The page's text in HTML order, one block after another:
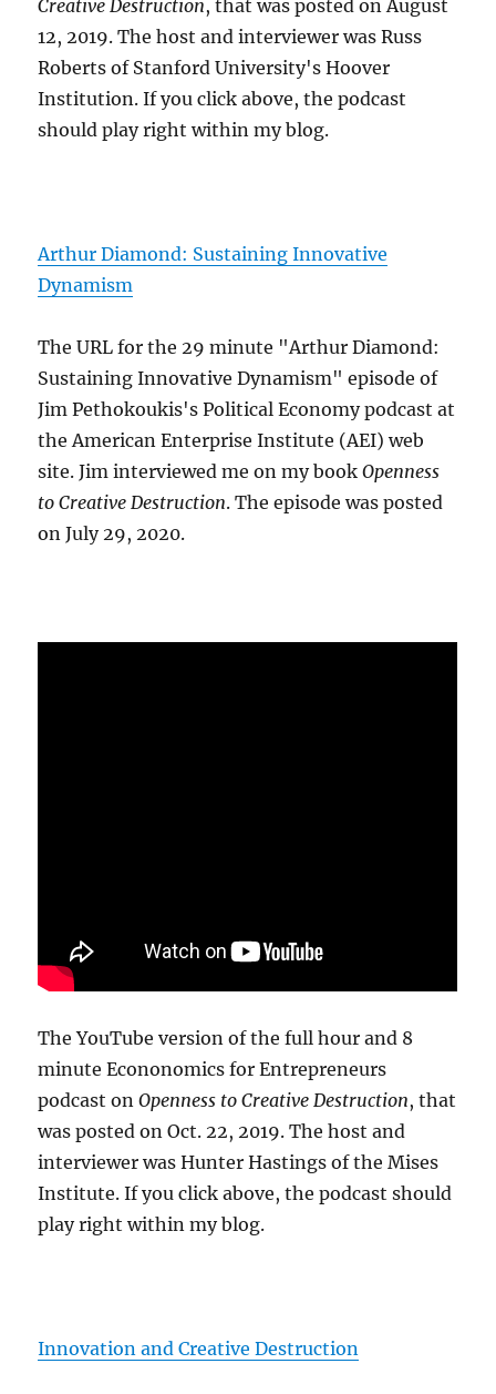
Creative Destruction, that was posted on August
12, 2019. The host and interviewer was Russ
Roberts of Stanford University's Hoover
Institution. If you click above, the podcast
should play right within my blog.
Arthur Diamond: Sustaining Innovative
Dynamism
The URL for the 29 minute "Arthur Diamond:
Sustaining Innovative Dynamism" episode of
Jim Pethokoukis's Political Economy podcast at
the American Enterprise Institute (AEI) web
site. Jim interviewed me on my bookOpenness
to Creative Destruction. The episode was posted
on July 29, 2020.
The YouTube version of the full hour and 8
minute Econonomics for Entrepreneurs
podcast onOpenness to Creative Destruction, that
was posted on Oct. 22, 2019. The host and
interviewer was Hunter Hastings of the Mises
Institute. If you click above, the podcast should
play right within my blog.
Innovation and Creative Destruction